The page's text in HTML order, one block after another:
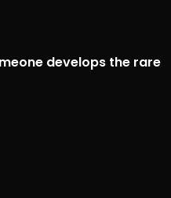
develops the rare